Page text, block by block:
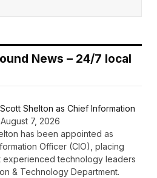
News – 24/7 local
Shelton as Chief Information
August 7, 2026
has been appointed as
Officer (CIO), placing
experienced technology leaders
& Technology Department.